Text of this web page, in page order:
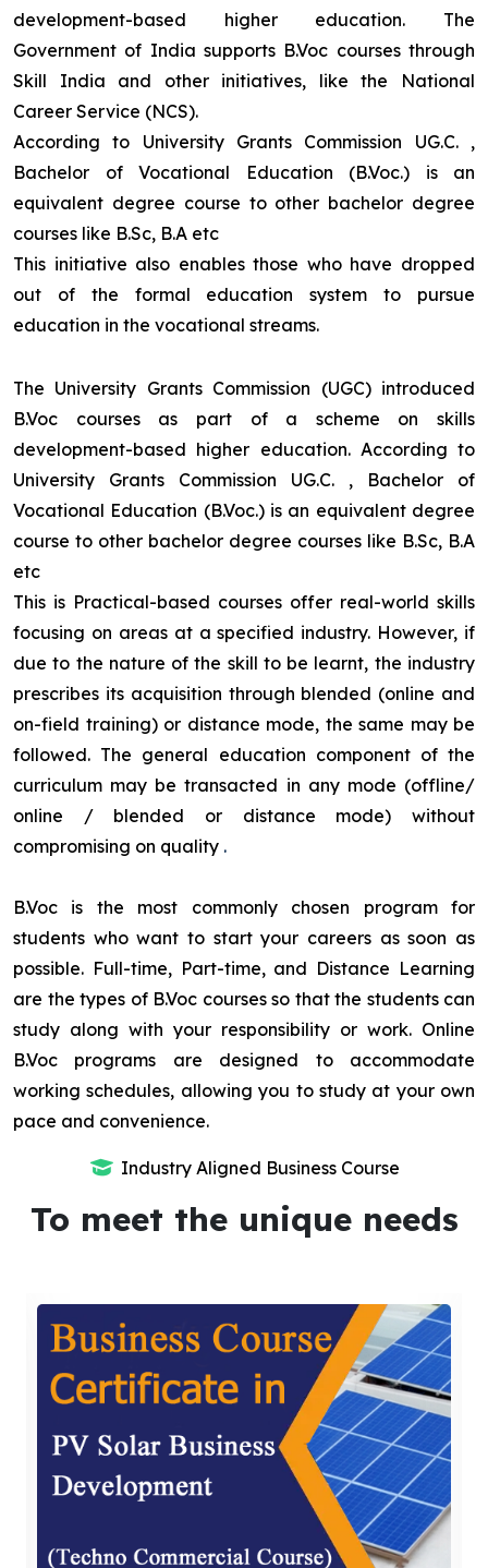
development-based higher education. The
Government of India supports B.Voc courses through
Skill India and other initiatives, like the National
Career Service (NCS).
According to University Grants Commission UG.C. ,
Bachelor of Vocational Education (B.Voc.) is an
equivalent degree course to other bachelor degree
courses like B.Sc, B.A etc
This initiative also enables those who have dropped
out of the formal education system to pursue
education in the vocational streams.
The University Grants Commission (UGC) introduced
B.Voc courses as part of a scheme on skills
development-based higher education. According to
University Grants Commission UG.C. , Bachelor of
Vocational Education (B.Voc.) is an equivalent degree
course to other bachelor degree courses like B.Sc, B.A
etc
This is Practical-based courses offer real-world skills
focusing on areas at a specified industry. However, if
due to the nature of the skill to be learnt, the industry
prescribes its acquisition through blended (online and
on-field training) or distance mode, the same may be
followed. The general education component of the
curriculum may be transacted in any mode (offline/
online / blended or distance mode) without
compromising on quality .
B.Voc is the most commonly chosen program for
students who want to start your careers as soon as
possible. Full-time, Part-time, and Distance Learning
are the types of B.Voc courses so that the students can
study along with your responsibility or work. Online
B.Voc programs are designed to accommodate
working schedules, allowing you to study at your own
pace and convenience.
Industry Aligned Business Course
To meet the unique needs